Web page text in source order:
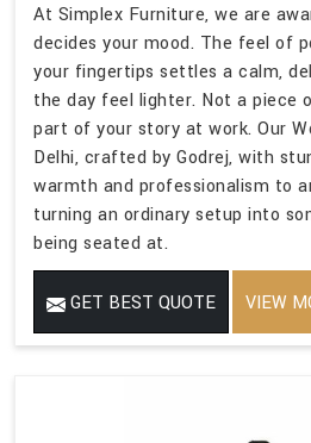
At Simplex Furniture, we are
decides your mood. The feel of
your fingertips settles a calm,
the day feel lighter. Not a piece
part of your story at work. Our
Delhi, crafted by Godrej, with
warmth and professionalism to
turning an ordinary setup into
being seated at.
GET BEST QUOTE VIEW